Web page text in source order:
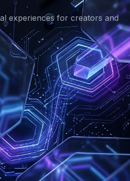
experiences for creators and